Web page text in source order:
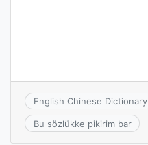
English Chinese Dictionary
Bu sözlükke pikirim bar